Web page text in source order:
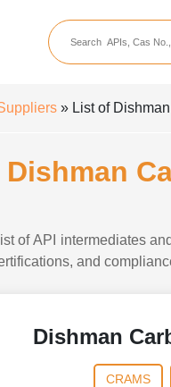
apicule
Home
API Suppliers
» List of
of API intermediates
and
Dishman
CRAMS